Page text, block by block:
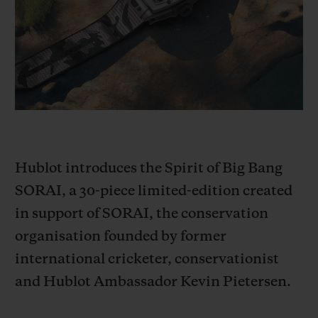
Hublot introduces the Spirit of Big Bang
SORAI, a 30-piece limited-edition created
in support of SORAI, the conservation
organisation founded by former
international cricketer, conservationist
and Hublot Ambassador Kevin Pietersen.
SUMMER MULTI-
COLORED CERAMIC
SPIRIT OF BIG
ESSENTIAL
EXCLUSIVE SERVICES
JOIN HUBLOTISTA, EXTEND WARRANTY
FREE DELIVERY & RETURNS
SECURE PAYMENT